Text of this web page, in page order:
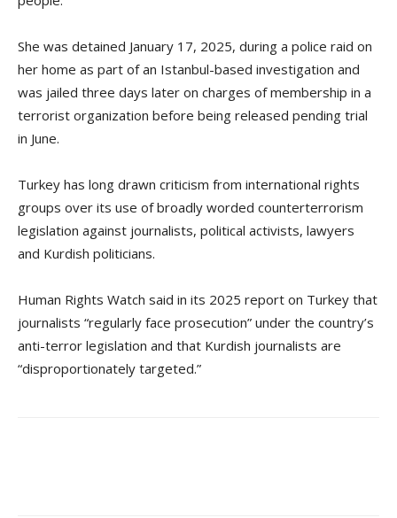
She was detained January 17, 2025, during a police raid on
her home as part of an Istanbul-based investigation and
was jailed three days later on charges of membership in a
terrorist organization before being released pending trial
in June.
Turkey has long drawn criticism from international rights
groups over its use of broadly worded counterterrorism
legislation against journalists, political activists, lawyers
and Kurdish politicians.
Human Rights Watch said in its 2025 report on Turkey that
journalists “regularly face prosecution” under the country’s
anti-terror legislation and that Kurdish journalists are
“disproportionately targeted.”